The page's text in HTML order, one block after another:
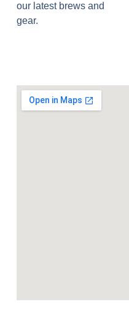
our latest brews and
gear.